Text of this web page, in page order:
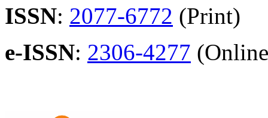
ISSN: 2077-6772 (Print)
e-ISSN: 2306-4277